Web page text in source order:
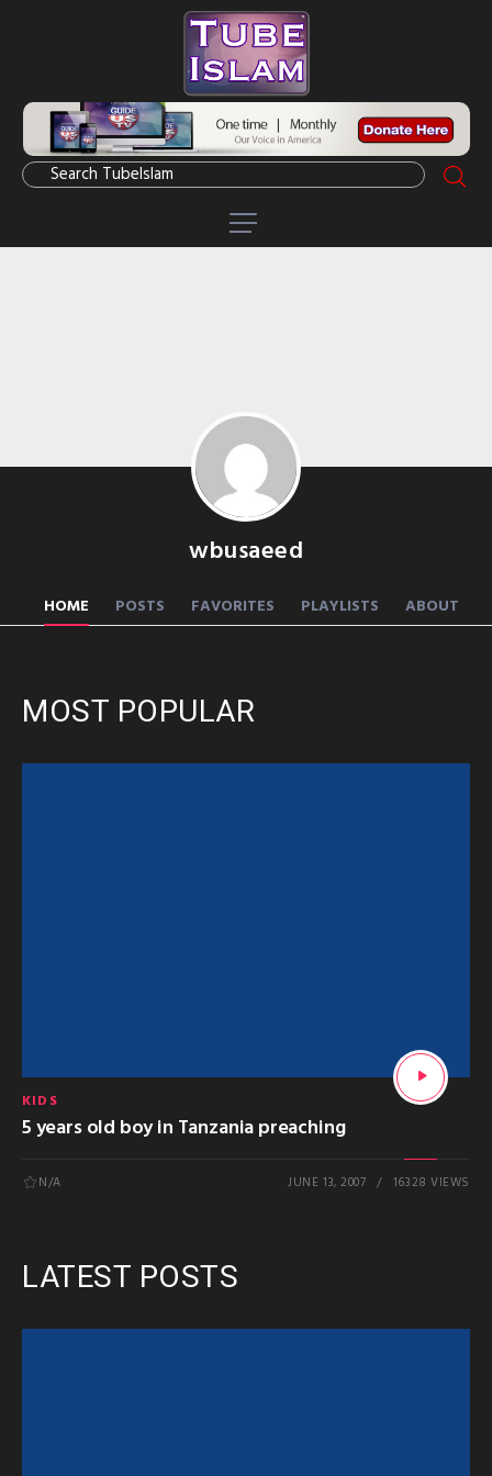
wbusaeed
HOME POSTS FAVORITES PLAYLISTS ABOUT
MOST POPULAR
KIDS
5 years old boy in Tanzania preaching
N/A JUNE 13, 2007 16328 VIEWS
LATEST POSTS